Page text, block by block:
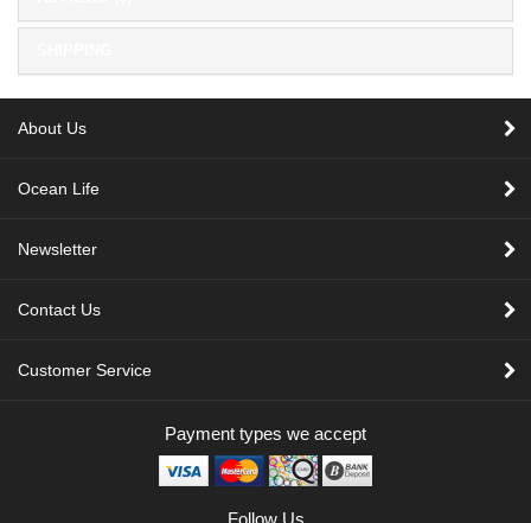
About Us
Ocean Life
Newsletter
Contact Us
Customer Service
Payment types we accept